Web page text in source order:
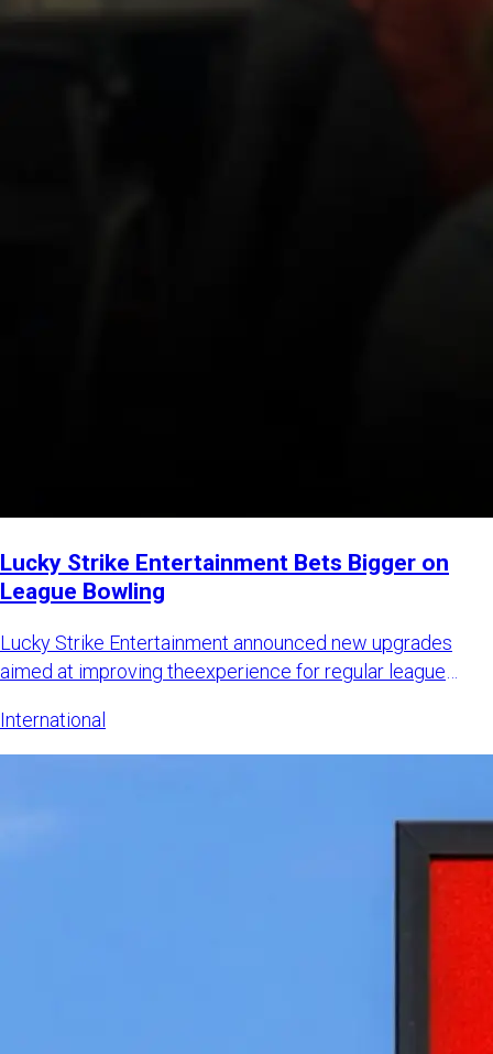
Lucky Strike Entertainment Bets Bigger on
League Bowling
Lucky Strike Entertainment announced new upgrades
aimed at improving theexperience for regular league
International